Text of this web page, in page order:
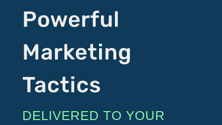
Powerful
Marketing
Tactics
DELIVERED TO YOUR